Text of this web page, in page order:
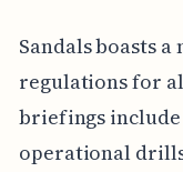
Sandals boasts
regulations for
briefings include
operational